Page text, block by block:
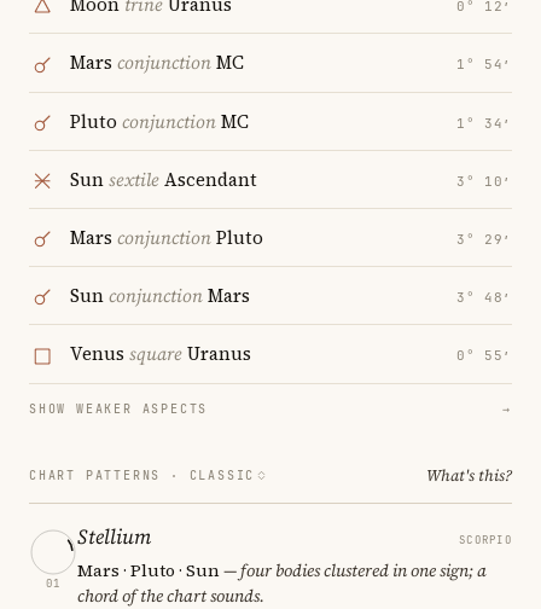
0° 12′
Mars conjunctionMC 1° 54′
Pluto conjunctionMC 1° 34′
SunsextileAscendant 3° 10′
Mars conjunctionPluto 3° 29′
SunconjunctionMars 3° 48′
Venus squareUranus 0° 55′
SHOW WEAKER ASPECTS →
CHART PATTERNS · CLASSIC What's this?
01
Stellium SCORPIO
Mars · Pluto · Sun— four bodies clustered in one sign; a
chord of the chart sounds.